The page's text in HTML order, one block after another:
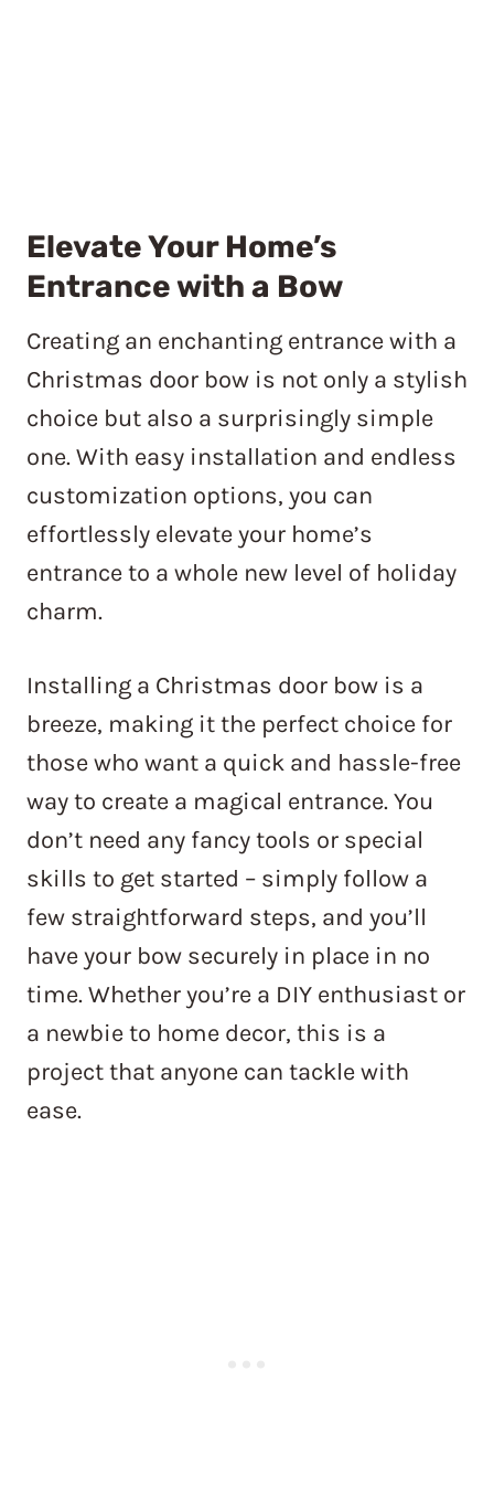
Elevate Your Home’s
Entrance with a Bow
Creating an enchanting entrance with a
Christmas door bow is not only a stylish
choice but also a surprisingly simple
one. With easy installation and endless
customization options, you can
effortlessly elevate your home’s
entrance to a whole new level of holiday
charm.
Installing a Christmas door bow is a
breeze, making it the perfect choice for
those who want a quick and hassle-free
way to create a magical entrance. You
don’t need any fancy tools or special
skills to get started – simply follow a
few straightforward steps, and you’ll
have your bow securely in place in no
time. Whether you’re a DIY enthusiast or
a newbie to home decor, this is a
project that anyone can tackle with
ease.